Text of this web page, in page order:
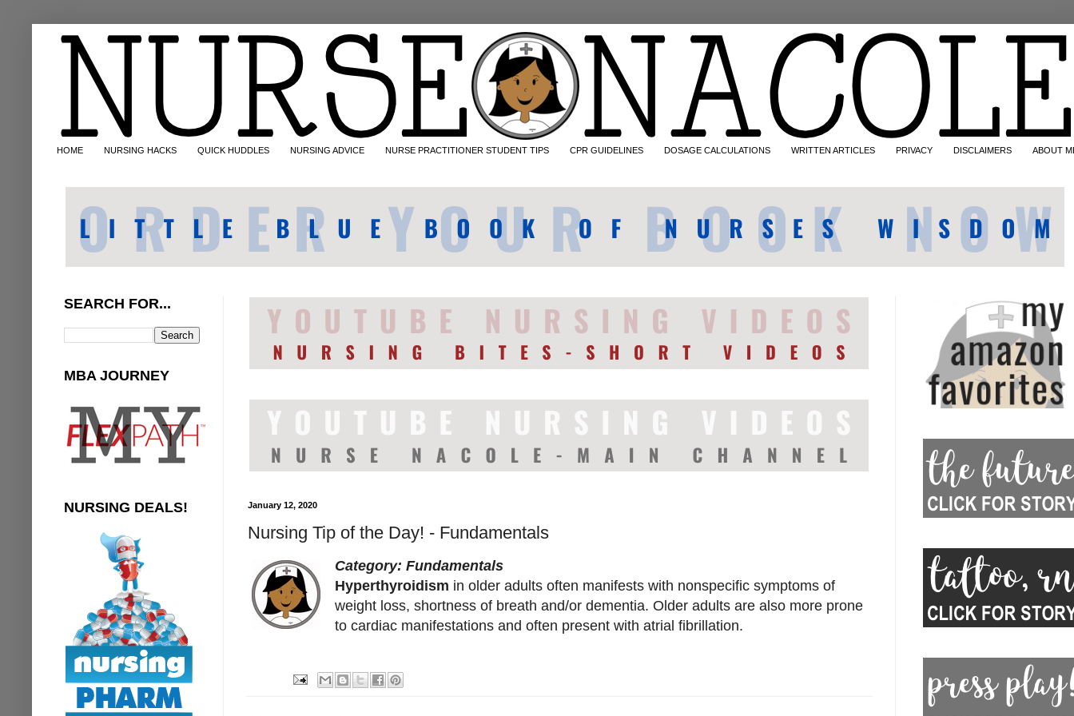
HOME NURSING HACKS QUICK HUDDLES NURSING ADVICE NURSE PRACTITIONER STUDENT TIPS CPR GUIDELINES DOSAGE CALCULATIONS WRITTEN ARTICLES PRIVACY DISCLAIMERS ABOUT
January 12, 2020
Nursing Tip of the Day! - Fundamentals
Category: Fundamentals
Hyperthyroidism in older adults often manifests with nonspecific symptoms of
weight loss, shortness of breath and/or dementia. Older adults are also more prone
to cardiac manifestations and often present with atrial fibrillation.
SEARCH FOR...
MBA JOURNEY
NURSING DEALS!